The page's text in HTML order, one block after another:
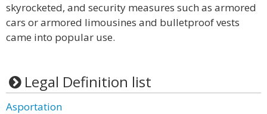
skyrocketed, and security measures such as armored
cars or armored limousines and bulletproof vests
came into popular use.
Legal Definition list
Asportation